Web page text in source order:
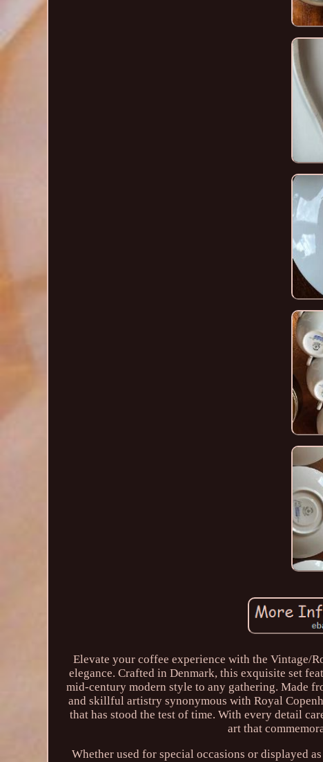
Elevate your coffee experience with the Vintage/
elegance. Crafted in Denmark, this exquisite set
mid-century modern style to any gathering. Made
and skillful artistry synonymous with Royal
that has stood the test of time. With every detail
art that
Whether used for special occasions or displayed